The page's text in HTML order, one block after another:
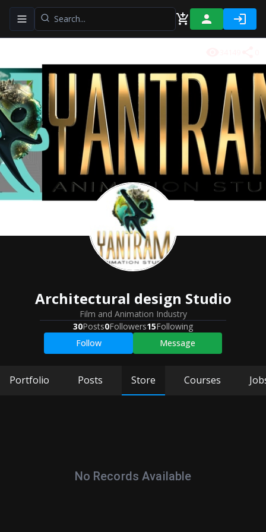
Toggle navigation menu
Architectural design Studio
Film and Animation Industry
30Posts0Followers15Following
Follow
Message
Portfolio Posts Store Courses
No Records Available